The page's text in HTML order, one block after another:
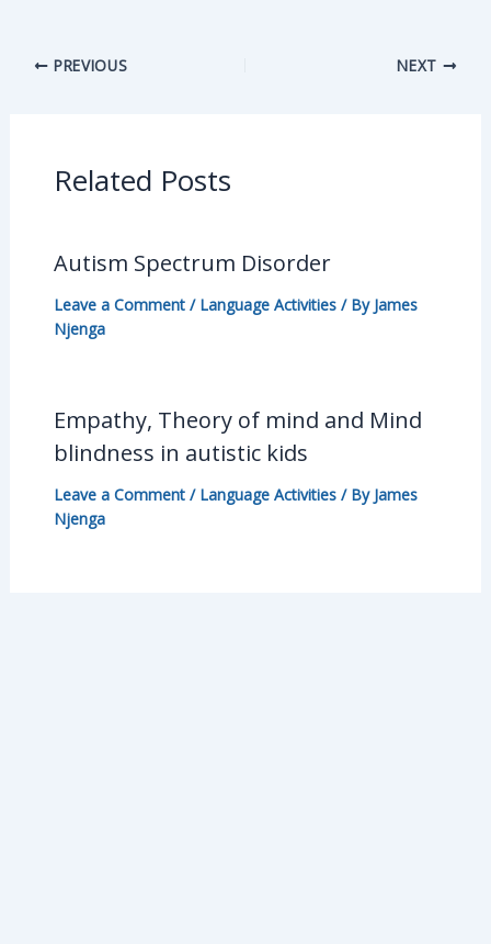
PREVIOUS NEXT
Related Posts
Autism Spectrum Disorder
Leave a Comment / Language Activities/ By James
Njenga
Empathy, Theory of mind and Mind
blindness in autistic kids
Leave a Comment / Language Activities/ By James
Njenga